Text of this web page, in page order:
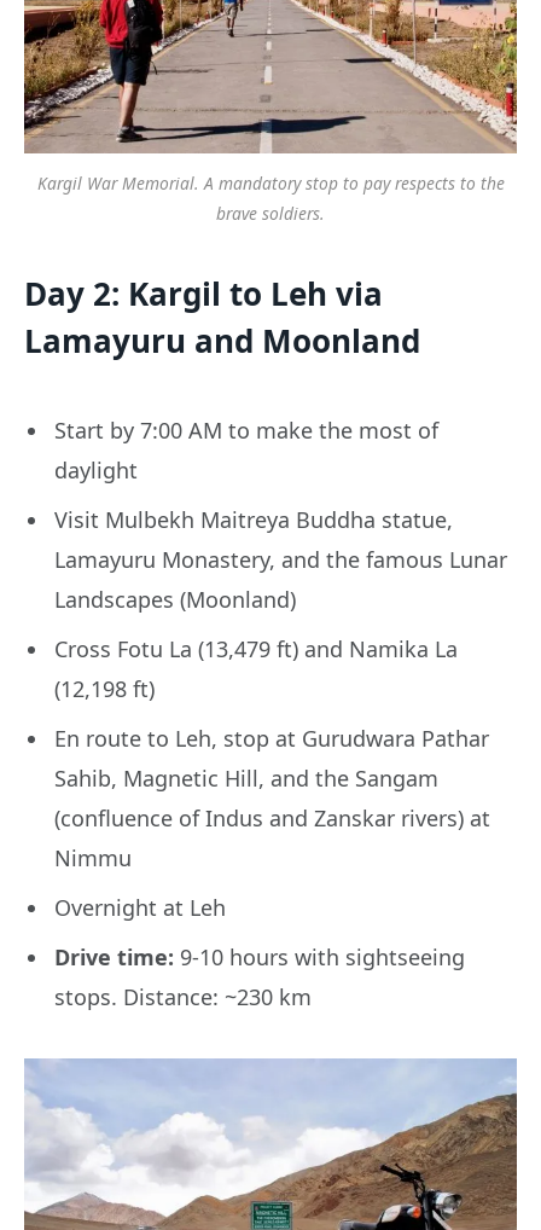
Kargil War Memorial. A mandatory stop to pay respects to the
brave soldiers.
Day 2: Kargil to Leh via
Lamayuru and Moonland
Start by 7:00 AM to make the most of
daylight
Visit Mulbekh Maitreya Buddha statue,
Lamayuru Monastery, and the famous Lunar
Landscapes (Moonland)
Cross Fotu La (13,479 ft) and Namika La
(12,198 ft)
En route to Leh, stop at Gurudwara Pathar
Sahib, Magnetic Hill, and the Sangam
(confluence of Indus and Zanskar rivers) at
Nimmu
Overnight at Leh
Drive time: 9-10 hours with sightseeing
stops. Distance: ~230 km